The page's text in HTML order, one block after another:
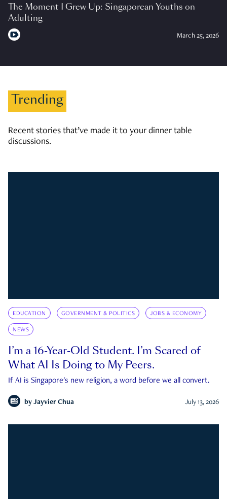
The Moment I Grew Up: Singaporean Youths on
Adulting
March 25, 2026
Trending
Recent stories that’ve made it to your dinner table
discussions.
EDUCATION GOVERNMENT & POLITICS JOBS & ECONOMY
NEWS
I’m a 16-Year-Old Student. I’m Scared of
What AI Is Doing to My Peers.
If AI is Singapore's new religion, a word before we all convert.
by Jayvier Chua July 13, 2026